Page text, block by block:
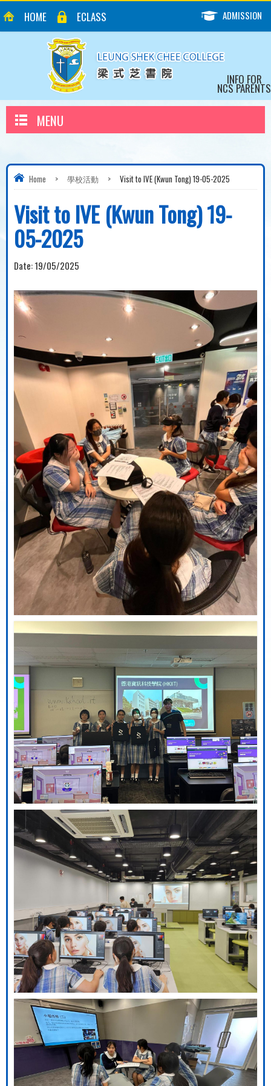
HOME ECLASS ADMISSION
INFO FOR
NCS PARENTS
MENU
Home > 學校活動 > Visit to IVE (Kwun Tong) 19-05-2025
Visit to IVE (Kwun Tong) 19-
05-2025
Date:19/05/2025